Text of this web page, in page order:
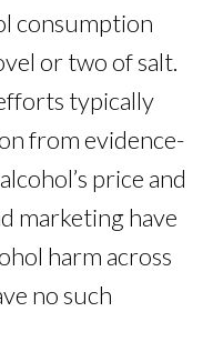
consumption
or two of salt.
typically
from evidence-
price and
marketing have
harm across
no such